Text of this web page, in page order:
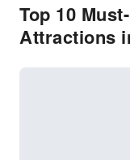
Top 10
Attractions